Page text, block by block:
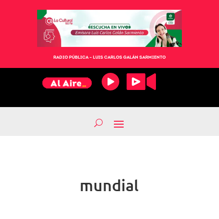
RADIO PÚBLICA – LUIS CARLOS GALÁN SARMIENTO
mundial